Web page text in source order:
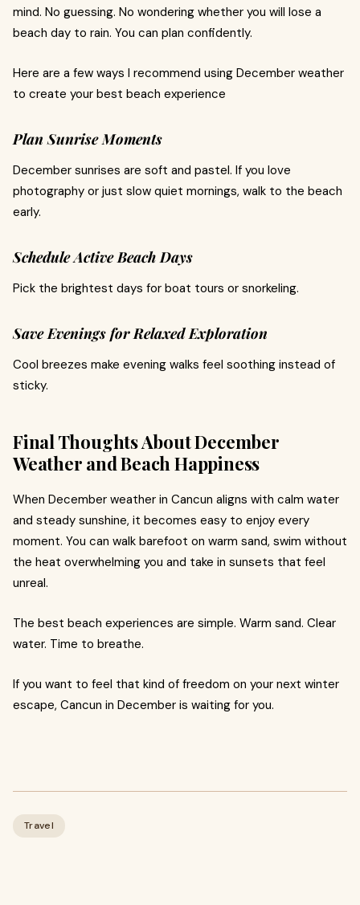
mind. No guessing. No wondering whether you will lose a
beach day to rain. You can plan confidently.
Here are a few ways I recommend using December weather
to create your best beach experience
Plan Sunrise Moments
December sunrises are soft and pastel. If you love
photography or just slow quiet mornings, walk to the beach
early.
Schedule Active Beach Days
Pick the brightest days for boat tours or snorkeling.
Save Evenings for Relaxed Exploration
Cool breezes make evening walks feel soothing instead of
sticky.
Final Thoughts About December
Weather and Beach Happiness
When December weather in Cancun aligns with calm water
and steady sunshine, it becomes easy to enjoy every
moment. You can walk barefoot on warm sand, swim without
the heat overwhelming you and take in sunsets that feel
unreal.
The best beach experiences are simple. Warm sand. Clear
water. Time to breathe.
If you want to feel that kind of freedom on your next winter
escape, Cancun in December is waiting for you.
Travel